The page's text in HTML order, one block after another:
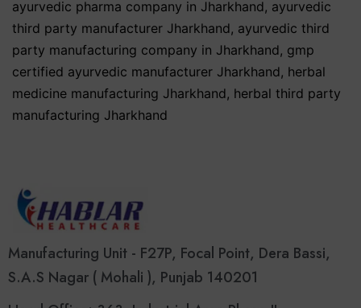
ayurvedic pharma company in Jharkhand, ayurvedic
third party manufacturer Jharkhand, ayurvedic third
party manufacturing company in Jharkhand, gmp
certified ayurvedic manufacturer Jharkhand, herbal
medicine manufacturing Jharkhand, herbal third party
manufacturing Jharkhand
Manufacturing Unit - F27P, Focal Point, Dera Bassi,
S.A.S Nagar ( Mohali ), Punjab 140201